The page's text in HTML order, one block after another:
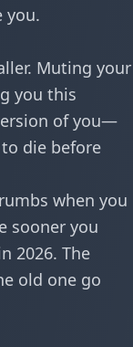
you.
Muting your
you this
of you—
die before
when you
sooner you
2026. The
old one go